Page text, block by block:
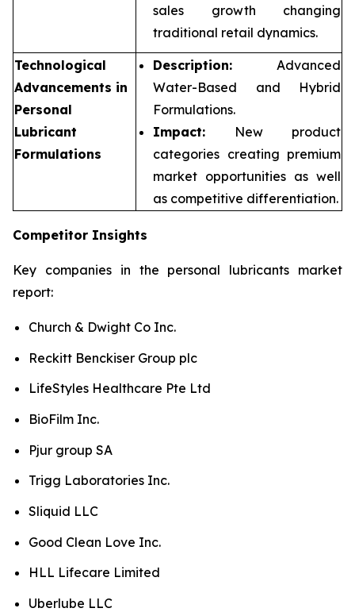
sales growth changing
traditional retail dynamics.
Technological
Advancements in
Personal
Lubricant
Formulations
Description: Advanced
Water-Based and Hybrid
Formulations.
Impact: New product
categories creating premium
market opportunities as well
as competitive differentiation.
Competitor Insights
Key companies in the personal lubricants market
report:
Church & Dwight Co Inc.
Reckitt Benckiser Group plc
LifeStyles Healthcare Pte Ltd
BioFilm Inc.
Pjur group SA
Trigg Laboratories Inc.
Sliquid LLC
Good Clean Love Inc.
HLL Lifecare Limited
Uberlube LLC